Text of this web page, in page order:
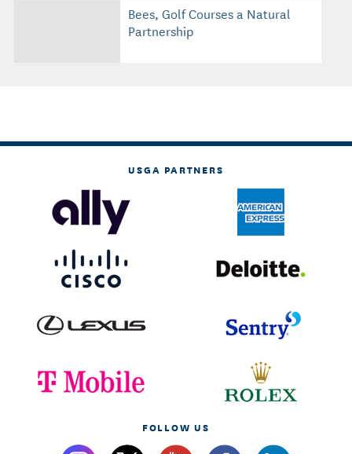
Bees, Golf Courses a Natural
Partnership
USGA PARTNERS
FOLLOW US